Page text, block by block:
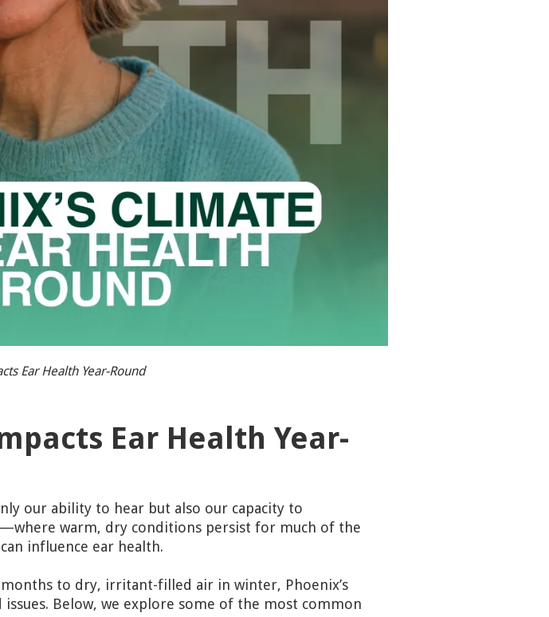
Ear Health Year-Round
Ear Health Year-
our ability to hear but also our capacity to
warm, dry conditions persist for much of the
influence ear health.
to dry, irritant-filled air in winter, Phoenix’s
Below, we explore some of the most common